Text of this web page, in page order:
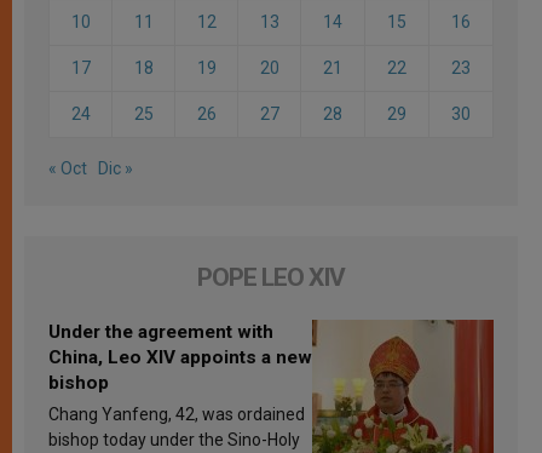
10 11 12 13 14 15 16
17 18 19 20 21 22 23
24 25 26 27 28 29 30
« Oct Dic »
POPE LEO XIV
Under the agreement with
China, Leo XIV appoints a new
bishop
Chang Yanfeng, 42, was ordained
bishop today under the Sino-Holy